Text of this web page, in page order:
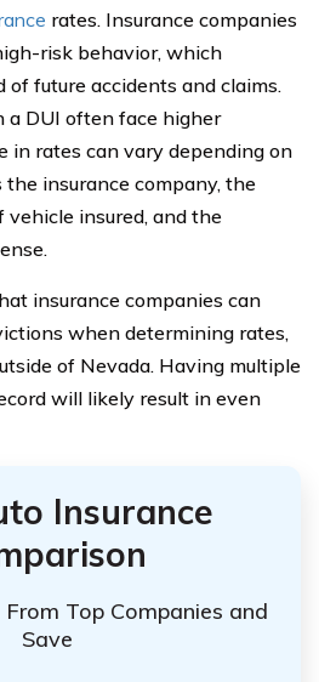
rates. Insurance companies
risk behavior, which
of future accidents and claims.
a DUI often face higher
in rates can vary depending on
the insurance company, the
vehicle insured, and the
insurance companies can
when determining rates,
of Nevada. Having multiple
will likely result in even
Insurance
Top Companies and
Save